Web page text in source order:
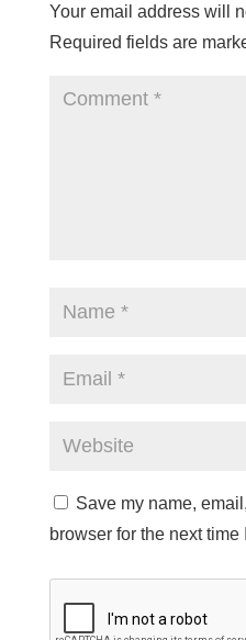
Your email address will
Required fields are
Save my name,
browser for the next time